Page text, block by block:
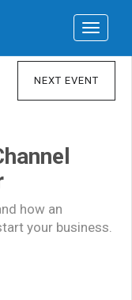
Toggle
NEXT EVENT
how an
your business.